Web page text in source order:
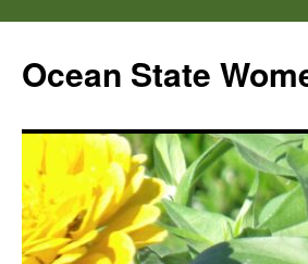
content
Ocean State